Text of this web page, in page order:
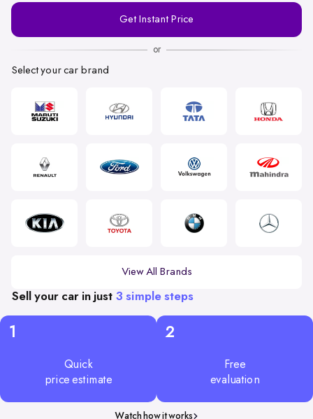
Registration
Get Instant Price
or
Select your car brand
View All Brands
Sell your car in just 3 simple steps
1
Quick
price estimate
2
Free
evaluation
Watch how it works